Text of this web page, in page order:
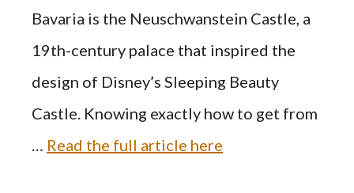
Bavaria is the Neuschwanstein Castle, a
19th-century palace that inspired the
design of Disney’s Sleeping Beauty
Castle. Knowing exactly how to get from
… Read the full article here